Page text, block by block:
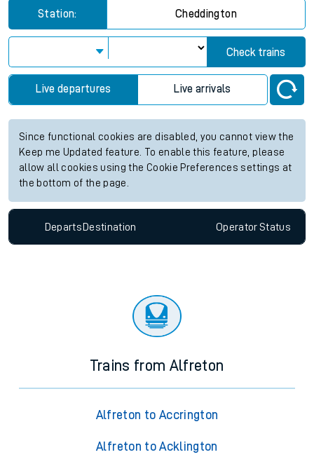
Station: Cheddington
Check trains
Live departures Live arrivals
Since functional cookies are disabled, you cannot view the
Keep me Updated feature. To enable this feature, please
allow all cookies using the Cookie Preferences settings at
the bottom of the page.
Departs Destination OperatorStatus
Trains from Alfreton
Alfreton to Accrington
Alfreton to Acklington